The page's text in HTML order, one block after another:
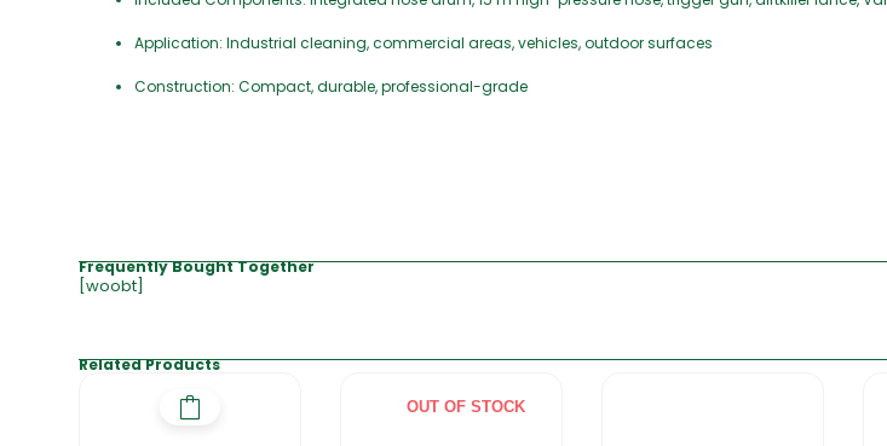
Application: Industrial cleaning, commercial areas, vehicles, outdoor surfaces
Construction: Compact, durable, professional-grade
Frequently Bought Together
[woobt]
Related Products
OUT OF STOCK